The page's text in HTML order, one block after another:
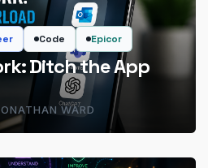
Code Epicor
Ditch the App
WARD